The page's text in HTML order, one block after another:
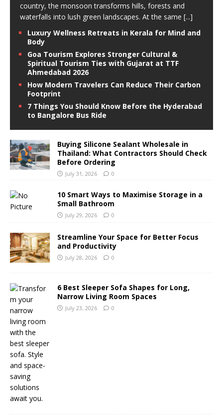
country, the monsoon transforms hills, forests and
waterfalls into lush green landscapes. At the same [...]
Luxury Wellness Retreats in Kerala for Mind and
Body
Goa Tourism Explores Stronger Cultural &
Spiritual Tourism Ties with Gujarat at TTF
Ahmedabad 2026
How Modern Travelers Can Reduce Their Carbon
Footprint
7 Things You Should Know Before the Hyderabad
to Bangalore Bus Ride
Buying Silicone Sealant Wholesale in
Thailand: What Contractors Should Check
Before Ordering
July 31, 2026 0
10 Smart Ways to Maximise Storage in a
Small Bathroom
July 29, 2026 0
Streamline Your Space for Better Focus
and Productivity
July 28, 2026 0
6 Best Sleeper Sofa Shapes for Long,
Narrow Living Room Spaces
July 23, 2026 0